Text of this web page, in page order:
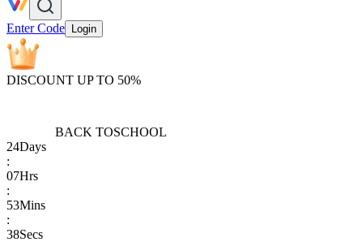
Enter Code Login
DISCOUNT UP TO 50%
BACK TOSCHOOL
24Days
:
07Hrs
:
53Mins
:
38Secs